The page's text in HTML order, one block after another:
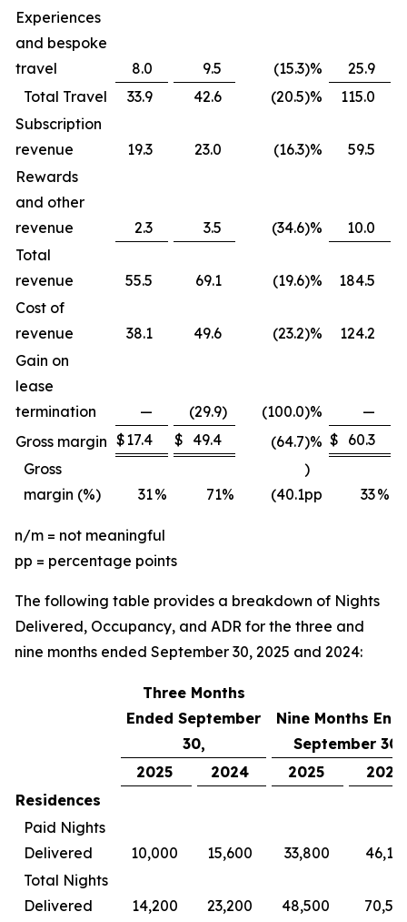
Experiences
and bespoke
travel
8.0 9.5 (15.3)%
25.9
Total Travel
33.9 42.6 (20.5)%
115.0
Subscription
revenue
19.3 23.0 (16.3)%
59.5
Rewards
and other
revenue
2.3 3.5 (34.6)%
10.0
Total
revenue
55.5 69.1 (19.6)%
184.5
Cost of
revenue
38.1 49.6 (23.2)%
124.2
Gain on
lease
termination
— (29.9) (100.0)%
—
Gross margin $17.4 $ 49.4 (64.7)% $ 60.3
Gross
margin (%)
31% 71% (40.1
)
pp
33%
n/m = not meaningful
pp = percentage points
The following table provides a breakdown of Nights
Delivered, Occupancy, and ADR for the three and
nine months ended September 30, 2025 and 2024:
Three Months
Ended September
30,
Nine Months
September 30,
2025
2024 2025
2024
Residences
Paid Nights
Delivered
10,000 15,600 33,800
Total Nights
Delivered
14,200 23,200 48,500